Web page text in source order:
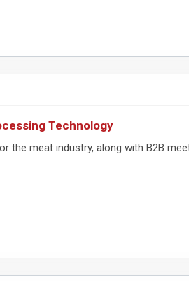
Technology
the meat industry, along with B2B